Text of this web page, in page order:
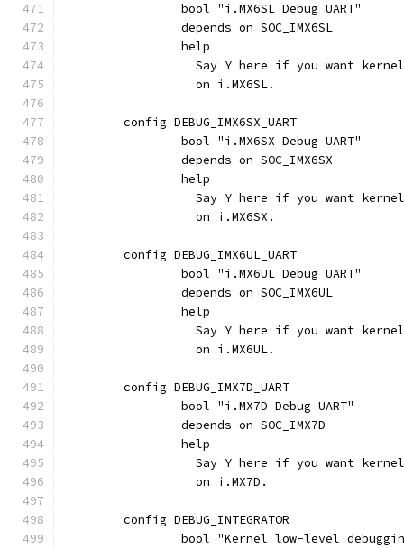
		bool "i.MX6SL Debug UART"
		depends on SOC_IMX6SL
		help
Say Y here if you want
		  on i.MX6SL.
	config DEBUG_IMX6SX_UART
		bool "i.MX6SX Debug UART"
		depends on SOC_IMX6SX
		help
Say Y here if you want
		  on i.MX6SX.
	config DEBUG_IMX6UL_UART
		bool "i.MX6UL Debug UART"
		depends on SOC_IMX6UL
		help
Say Y here if you want
		  on i.MX6UL.
	config DEBUG_IMX7D_UART
		bool "i.MX7D Debug UART"
		depends on SOC_IMX7D
		help
Say Y here if you want
		  on i.MX7D.
	config DEBUG_INTEGRATOR
bool "Kernel low-level